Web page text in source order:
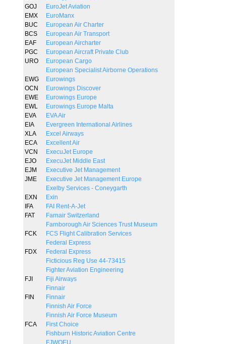
GOJ
EuroJet Aviation
EMX
EuroManx
BUC
European Air Charter
BCS
European Air Transport
EAF
European Aircharter
PGC
European Aircraft Private Club
URO
European Cargo
European Specialist Airborne Operations
EWG
Eurowings
OCN
Eurowings Discover
EWE
Eurowings Europe
EWL
Eurowings Europe Malta
EVA
EVA Air
EIA
Evergreen International Airlines
XLA
Excel Airways
ECA
Excellent Air
VCN
ExecuJet Europe
EJO
ExecuJet Middle East
EJM
Executive Jet Management
JME
Executive Jet Management Europe
Exelby Services - Coneygarth
EXN
Exin
IFA
FAI Rent-A-Jet
FAT
Farnair Switzerland
Farnborough Air Sciences Trust Museum
FCK
FCS Flight Calibration Services
Federal Express
FDX
Federal Express
Ficticious Reg Use 44-73415
Fighter Aviation Engineering
FJI
Fiji Airways
Finnair
FIN
Finnair
Finnish Air Force
Finnish Air Force Museum
FCA
First Choice
Fishburn Historic Aviation Centre
FJWOEU